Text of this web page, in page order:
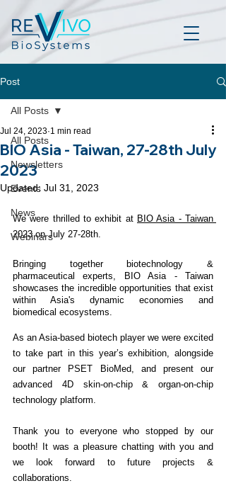
Post
All Posts
Newsletters
Events
News
Webinars
All Posts
BIO Asia - Taiwan, 27-28th July
2023
Jul 24, 2023 1 min read
Updated: Jul 31, 2023
We were thrilled to exhibit at
2023 on July 27-28th.
Bringing together biotechnology &
pharmaceutical experts, BIO Asia - Taiwan
showcases the incredible opportunities that exist
within Asia's dynamic economies and
biomedical ecosystems.
As an Asia-based biotech player we were excited
to take part in this year’s exhibition, alongside
our partner PSET BioMed, and present our
advanced 4D skin-on-chip & organ-on-chip
technology platform.
Thank you to everyone who stopped by our
booth! It was a pleasure chatting with you and
we look forward to future projects &
collaborations.